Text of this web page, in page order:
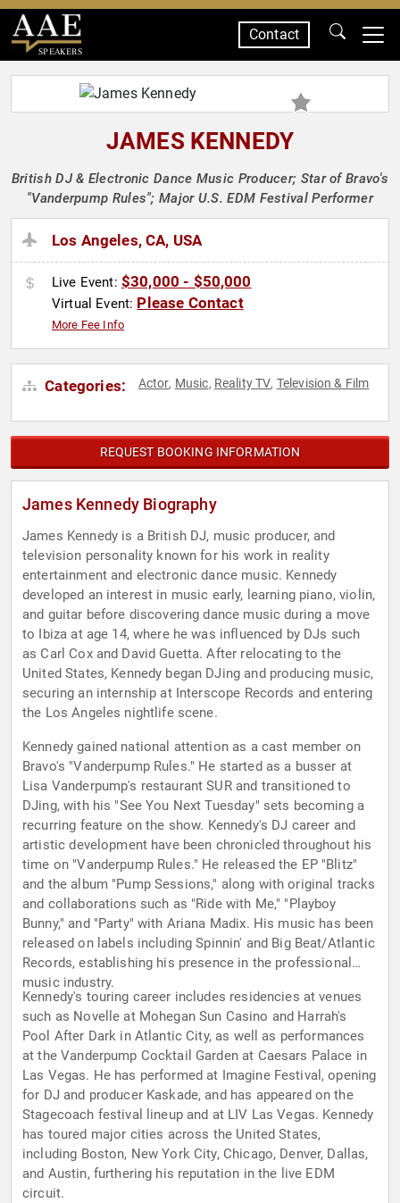
SPEAKERS
Contact
JAMES KENNEDY
British DJ & Electronic Dance Music Producer; Star of Bravo's
"Vanderpump Rules"; Major U.S. EDM Festival Performer
Los Angeles, CA, USA
Live Event: $30,000 - $50,000
Virtual Event: Please Contact
More Fee Info
Categories: Actor, Music, Reality TV, Television & Film
REQUEST BOOKING INFORMATION
James Kennedy Biography
James Kennedy is a British DJ, music producer, and
television personality known for his work in reality
entertainment and electronic dance music. Kennedy
developed an interest in music early, learning piano, violin,
and guitar before discovering dance music during a move
to Ibiza at age 14, where he was influenced by DJs such
as Carl Cox and David Guetta. After relocating to the
United States, Kennedy began DJing and producing music,
securing an internship at Interscope Records and entering
the Los Angeles nightlife scene.
Kennedy gained national attention as a cast member on
Bravo's "Vanderpump Rules." He started as a busser at
Lisa Vanderpump's restaurant SUR and transitioned to
DJing, with his "See You Next Tuesday" sets becoming a
recurring feature on the show. Kennedy's DJ career and
artistic development have been chronicled throughout his
time on "Vanderpump Rules." He released the EP "Blitz"
and the album "Pump Sessions," along with original tracks
and collaborations such as "Ride with Me," "Playboy
Bunny," and "Party" with Ariana Madix. His music has been
released on labels including Spinnin' and Big Beat/Atlantic
Records, establishing his presence in the professional
music industry.
Kennedy's touring career includes residencies at venues
such as Novelle at Mohegan Sun Casino and Harrah's
Pool After Dark in Atlantic City, as well as performances
at the Vanderpump Cocktail Garden at Caesars Palace in
Las Vegas. He has performed at Imagine Festival, opening
for DJ and producer Kaskade, and has appeared on the
Stagecoach festival lineup and at LIV Las Vegas. Kennedy
has toured major cities across the United States,
including Boston, New York City, Chicago, Denver, Dallas,
and Austin, furthering his reputation in the live EDM
circuit.